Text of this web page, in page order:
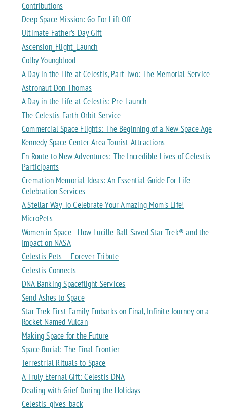
Contributions
Deep Space Mission: Go For Lift Off
Ultimate Father’s Day Gift
Ascension_Flight_Launch
Colby Youngblood
A Day in the Life at Celestis, Part Two: The Memorial Service
Astronaut Don Thomas
A Day in the Life at Celestis: Pre-Launch
The Celestis Earth Orbit Service
Commercial Space Flights: The Beginning of a New Space Age
Kennedy Space Center Area Tourist Attractions
En Route to New Adventures: The Incredible Lives of Celestis
Participants
Cremation Memorial Ideas: An Essential Guide For Life
Celebration Services
A Stellar Way To Celebrate Your Amazing Mom's Life!
MicroPets
Women in Space - How Lucille Ball Saved Star Trek® and the
Impact on NASA
Celestis Pets -- Forever Tribute
Celestis Connects
DNA Banking Spaceflight Services
Send Ashes to Space
Star Trek First Family Embarks on Final, Infinite Journey on a
Rocket Named Vulcan
Making Space for the Future
Space Burial: The Final Frontier
Terrestrial Rituals to Space
A Truly Eternal Gift: Celestis DNA
Dealing with Grief During the Holidays
Celestis_gives_back